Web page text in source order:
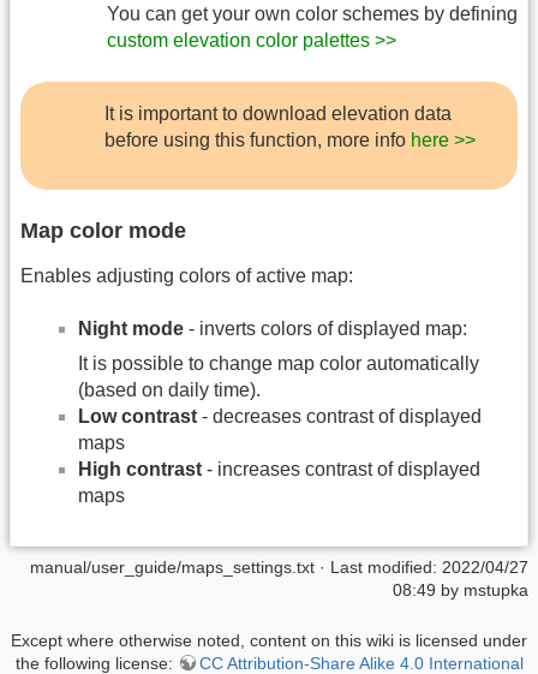
You can get your own color schemes by defining
custom elevation color palettes >>
It is important to download elevation data
before using this function, more info here >>
Map color mode
Enables adjusting colors of active map:
Night mode - inverts colors of displayed map:
It is possible to change map color automatically
(based on daily time).
Low contrast - decreases contrast of displayed
maps
High contrast - increases contrast of displayed
maps
manual/user_guide/maps_settings.txt · Last modified: 2022/04/27
08:49 by mstupka
Except where otherwise noted, content on this wiki is licensed under
the following license:
CC Attribution-Share Alike 4.0 International